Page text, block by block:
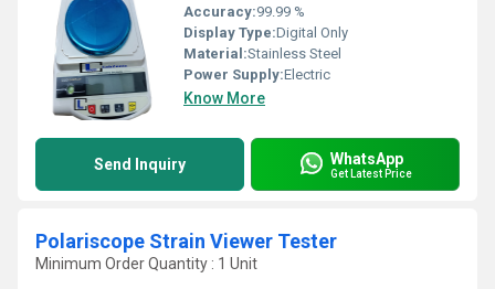
Accuracy:99.99 %
Display Type:Digital Only
Material:Stainless Steel
Power Supply:Electric
Know More
Send Inquiry WhatsApp
Get Latest Price
Polariscope Strain Viewer Tester
Minimum Order Quantity : 1 Unit